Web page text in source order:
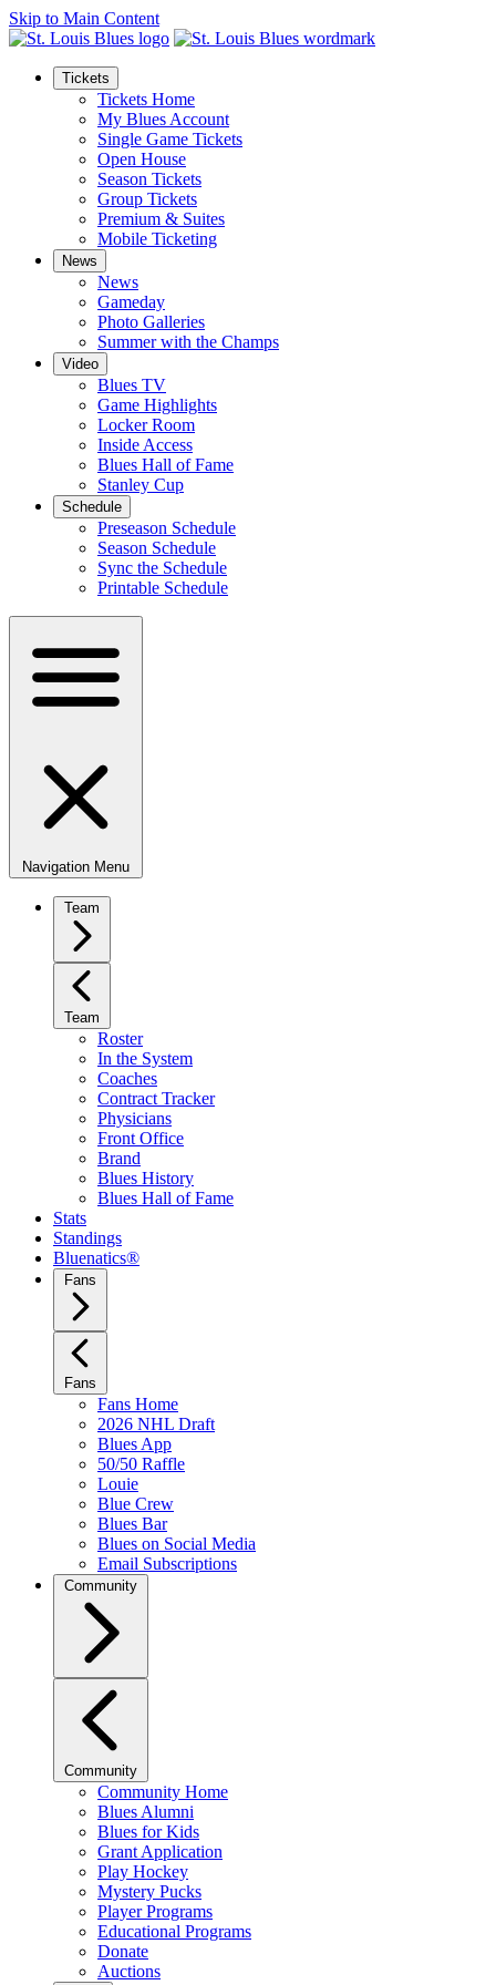
Skip to Main Content
Tickets
Tickets Home
My Blues Account
Single Game Tickets
Open House
Season Tickets
Group Tickets
Premium & Suites
Mobile Ticketing
News
News
Gameday
Photo Galleries
Summer with the Champs
Video
Blues TV
Game Highlights
Locker Room
Inside Access
Blues Hall of Fame
Stanley Cup
Schedule
Preseason Schedule
Season Schedule
Sync the Schedule
Printable Schedule
Navigation Menu
Team
Team
Roster
In the System
Coaches
Contract Tracker
Physicians
Front Office
Brand
Blues History
Blues Hall of Fame
Stats
Standings
Bluenatics®
Fans
Fans
Fans Home
2026 NHL Draft
Blues App
50/50 Raffle
Louie
Blue Crew
Blues Bar
Blues on Social Media
Email Subscriptions
Community
Community
Community Home
Blues Alumni
Blues for Kids
Grant Application
Play Hockey
Mystery Pucks
Player Programs
Educational Programs
Donate
Auctions